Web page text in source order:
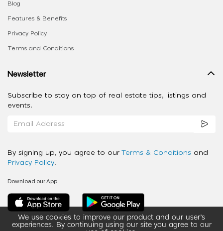
We use cookies to improve our product and our user’s
experiences. By continuing using our site you agree to our
Blog
Features & Benefits
Privacy Policy
Terms and Conditions
Newsletter
Subscribe to stay on top of real estate tips, listings and
events.
By signing up, you agree to our Terms & Conditions and
Privacy Policy.
Download our App